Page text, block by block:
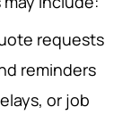
requests
reminders
or job